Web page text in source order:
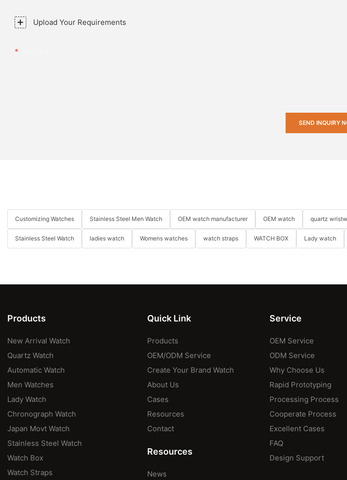
Upload Your Requirements
SEND INQUIRY
Customizing Watches Stainless Steel Men Watch OEM watch manufacturer OEM watch quartz
Stainless Steel Watch ladies watch Womens watches watch straps WATCH BOX Lady watch
Products
New Arrival Watch
Quartz Watch
Automatic Watch
Men Watches
Lady Watch
Chronograph Watch
Japan Movt Watch
Stainless Steel Watch
Watch Box
Watch Straps
Quick Link
Products
OEM/ODM Service
Create Your Brand Watch
About Us
Cases
Resources
Contact
Resources
News
Service
OEM Service
ODM Service
Why Choose Us
Rapid Prototyping
Processing Process
Cooperate Process
Excellent Cases
FAQ
Design Support